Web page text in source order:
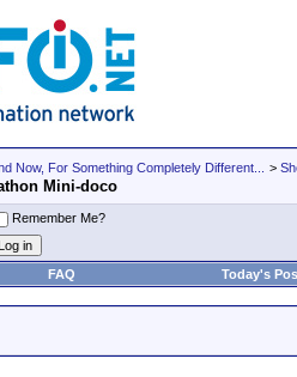
Now, For Something Completely Different... >
Mini-doco
Remember Me?
FAQ Today's